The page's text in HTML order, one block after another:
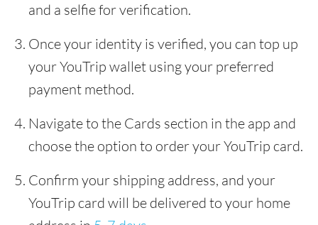
and a selfie for verification.
Once your identity is verified, you can top up
your YouTrip wallet using your preferred
payment method.
Navigate to the Cards section in the app and
choose the option to order your YouTrip card.
Confirm your shipping address, and your
YouTrip card will be delivered to your home